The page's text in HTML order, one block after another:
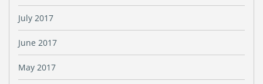
July 2017
June 2017
May 2017